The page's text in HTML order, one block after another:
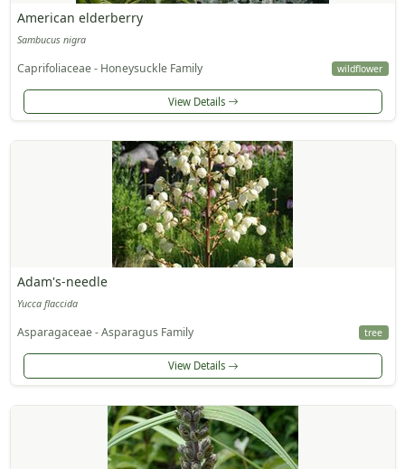
American elderberry
Sambucus nigra
Caprifoliaceae - Honeysuckle Family wildflower
View Details
Adam's-needle
Yucca flaccida
Asparagaceae - Asparagus Family tree
View Details